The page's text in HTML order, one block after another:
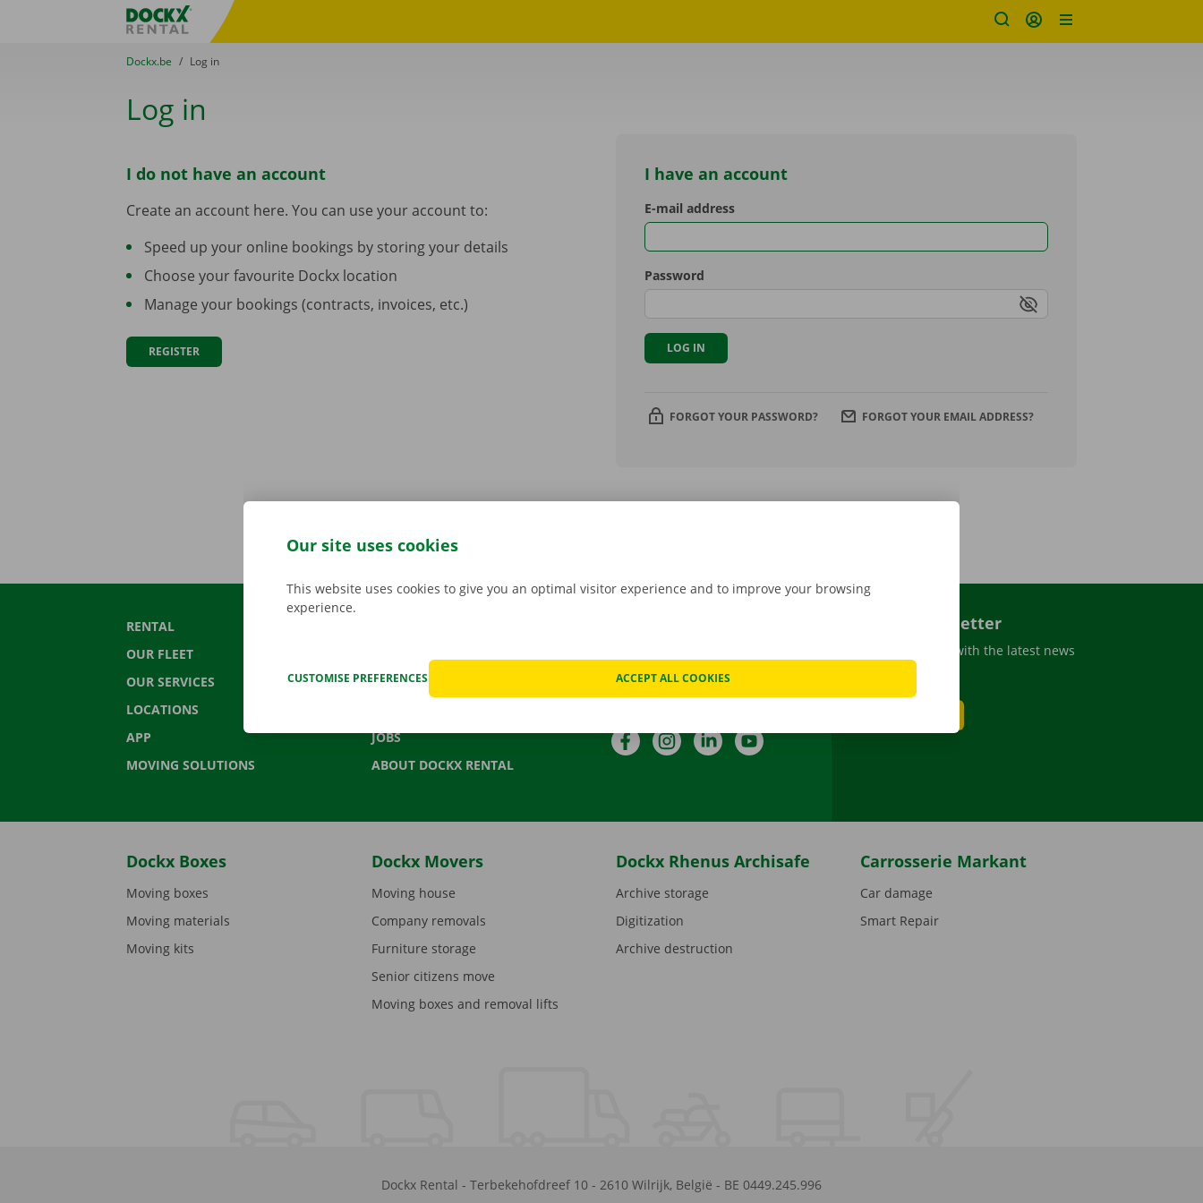
Fratello DEMO
You are here:
from
Dockx.be to
Log in
Log in
I do not have an account
Create an account here. You can use your account to:
Speed up your online bookings by storing your details
Choose your favourite Dockx location
Manage your bookings (contracts, invoices, etc.)
REGISTER
I have an account
E-mail address
Password
LOG IN
FORGOT YOUR PASSWORD? FORGOT YOUR EMAIL ADDRESS?
RENTAL
OUR FLEET
OUR SERVICES
LOCATIONS
APP
MOVING SOLUTIONS
NEWS
JOBS
ABOUT DOCKX RENTAL
Follow us
FacebookInstagramLinkedInYouTube
Dockx newsletter
Stay up to date with the latest news
and promotions
Dockx Boxes
Moving boxes
Moving materials
Moving kits
Dockx Movers
Moving house
Company removals
Furniture storage
Senior citizens move
Moving boxes and removal lifts
Dockx Rhenus Archisafe
Archive storage
Digitization
Archive destruction
Carrosserie Markant
Car damage
Smart Repair
Dockx Rental - Terbekehofdreef 10- 2610 Wilrijk, België - BE 0449.245.996
Our site uses cookies
This website uses cookies to give you an optimal visitor experience and to improve your browsing
experience.
CUSTOMISE PREFERENCES ACCEPT ALL COOKIES